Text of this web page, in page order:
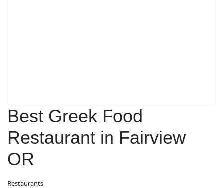
Best Greek Food
Restaurant in Fairview
OR
Restaurants